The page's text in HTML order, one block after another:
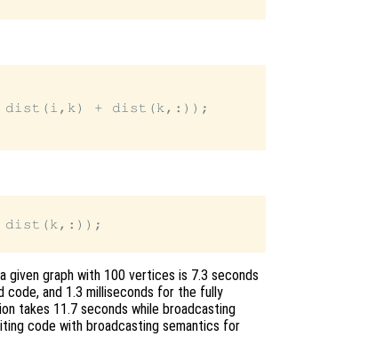
+ dist(k,:));
graph with 100 vertices is 7.3 seconds
and 1.3 milliseconds for the fully
takes 11.7 seconds while broadcasting
code with broadcasting semantics for